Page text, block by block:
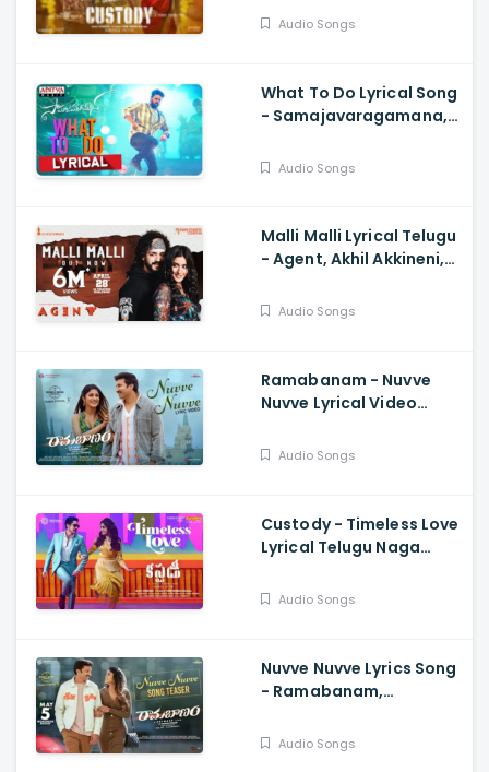
Shetty, Venkat Prabhu
Audio Songs
What To Do Lyrical Song
- Samajavaragamana,
Ram Abbaraju, Gopi
Audio Songs
Malli Malli Lyrical Telugu
- Agent, Akhil Akkineni,
Reddy, Anil Sunkara
Audio Songs
Ramabanam - Nuvve
Nuvve Lyrical Video
Hayathi , Sriwass
Audio Songs
Custody - Timeless Love
Lyrical Telugu Naga
Venkat Prabhu
Audio Songs
Nuvve Nuvve Lyrics Song
- Ramabanam,
Hayathi,Jagapathi
Audio Songs